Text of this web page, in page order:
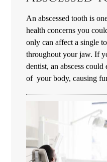
An abscessed tooth is
health concerns you
only can affect a single
throughout your jaw. If
dentist, an abscess
of your body, causing